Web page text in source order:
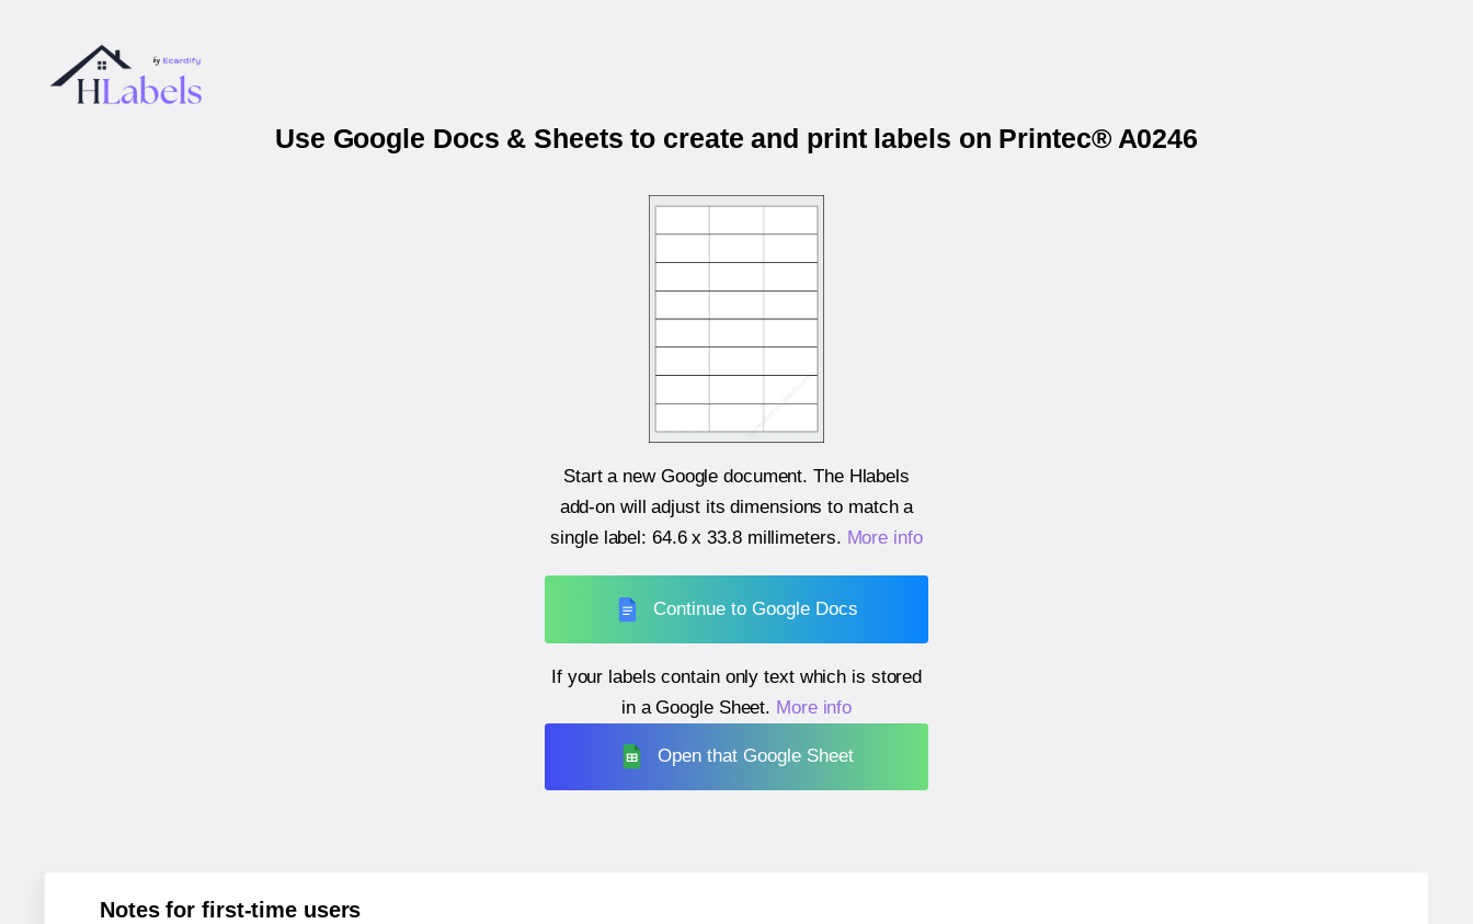
Use Google Docs & Sheets to create and print labels on Printec® A0246
Start a new Google document. The Hlabels
add-on will adjust its dimensions to match a
single label: 64.6 x 33.8 millimeters. More info
Continue to Google Docs
If your labels contain only text which is stored
in a Google Sheet. More info
Open that Google Sheet
Notes for first-time users